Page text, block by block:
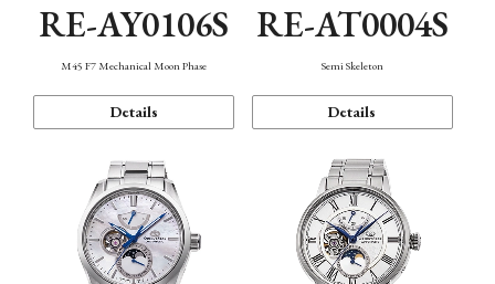
RE-AY0106S
M45 F7 Mechanical Moon Phase
Details
RE-AT0004S
Semi Skeleton
Details